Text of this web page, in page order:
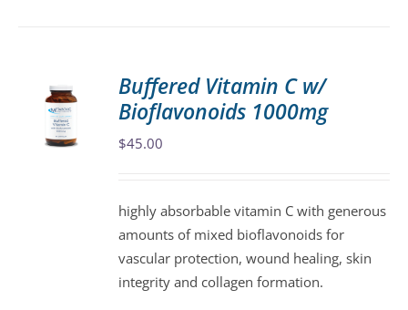
The
options
on
the
product
page
Buffered Vitamin C w/
Bioflavonoids 1000mg
$45.00
highly absorbable vitamin C with generous
amounts of mixed bioflavonoids for
vascular protection, wound healing, skin
integrity and collagen formation.